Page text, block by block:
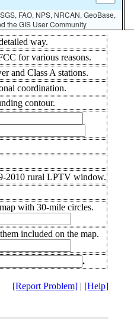
FAO, NPS, NRCAN, GeoBase,
the GIS User Community
way.
for various reasons.
and Class A stations.
coordination.
contour.
2010 rural LPTV window.
with 30-mile circles.
included on the map.
.
[Report Problem] | [Help]